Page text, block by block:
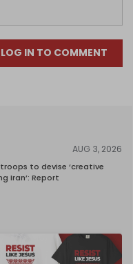
LOG IN TO COMMENT
AUG 3, 2026
to devise ‘creative
Iran’: Report